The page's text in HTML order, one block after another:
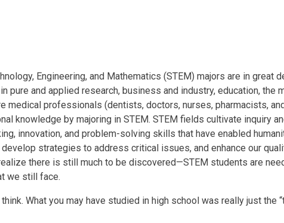
Engineering and Mathematics
Engineering, and Mathematics (STEM) majors are in great
pure and applied research, business and industry, education, the
medical professionals (dentists, doctors, nurses, pharmacists,
knowledge by majoring in STEM. STEM fields cultivate inquiry
innovation, and problem-solving skills that have enabled
strategies to address critical issues, and enhance our
there is still much to be discovered—STEM students are
we still face.
What you may have studied in high school was really just the